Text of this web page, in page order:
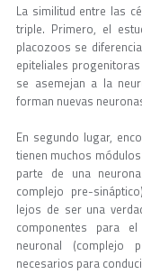
La similitud entre las
triple. Primero, el
placozoos se
epiteliales
se asemejan a la
forman nuevas
En segundo lugar,
tienen muchos
parte de una
complejo pre-
lejos de ser una
componentes para
neuronal (complejo
necesarios para